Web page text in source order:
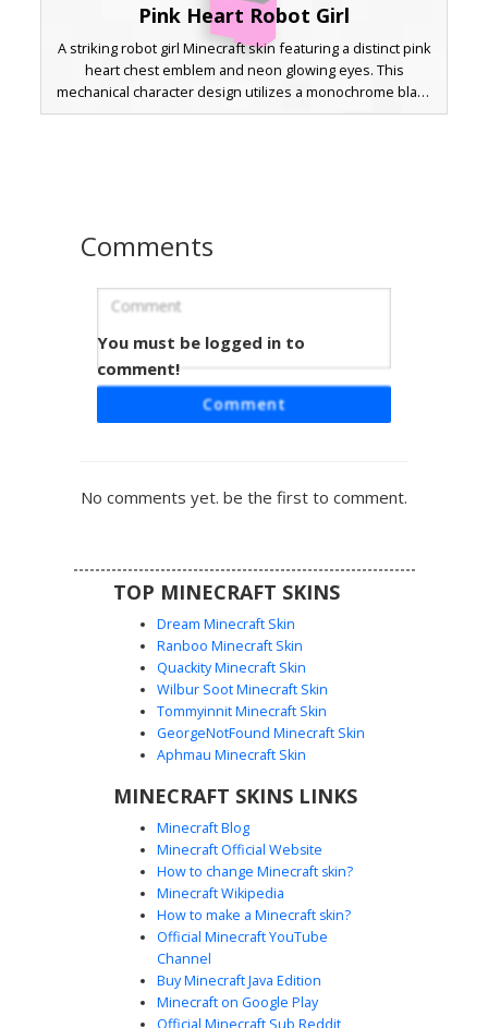
Pink Heart Robot Girl
A striking robot girl Minecraft skin featuring a distinct pink
heart chest emblem and neon glowing eyes. This
mechanical character design utilizes a monochrome black
hair and white striped arm aesthetic contrasted with
Pink Heart Robot Girl
A stylized robot girl skin featuring a prominent black heart
chest emblem and magenta mechanical plating. This
for players looking for a futuristic android aesthetic with a
pop of vibrant color and robotic armor details.
Pink Mech Heart Girl
This Minecraft skin features a striking mechanical
chestplate. The design includes dark purple hair covering
detailing. Perfect for players looking for a robotic or
futuristic anime-inspired look with a distinct pink and
charcoal color palette.
Comments
You must be logged in to
comment!
Comment
No comments yet. be the first to comment.
TOP MINECRAFT SKINS
Dream Minecraft Skin
Ranboo Minecraft Skin
Quackity Minecraft Skin
Wilbur Soot Minecraft Skin
Tommyinnit Minecraft Skin
GeorgeNotFound Minecraft Skin
Aphmau Minecraft Skin
MINECRAFT SKINS LINKS
Minecraft Blog
Minecraft Official Website
How to change Minecraft skin?
Minecraft Wikipedia
How to make a Minecraft skin?
Official Minecraft YouTube
Channel
Buy Minecraft Java Edition
Minecraft on Google Play